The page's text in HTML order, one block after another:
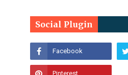
Social Plugin